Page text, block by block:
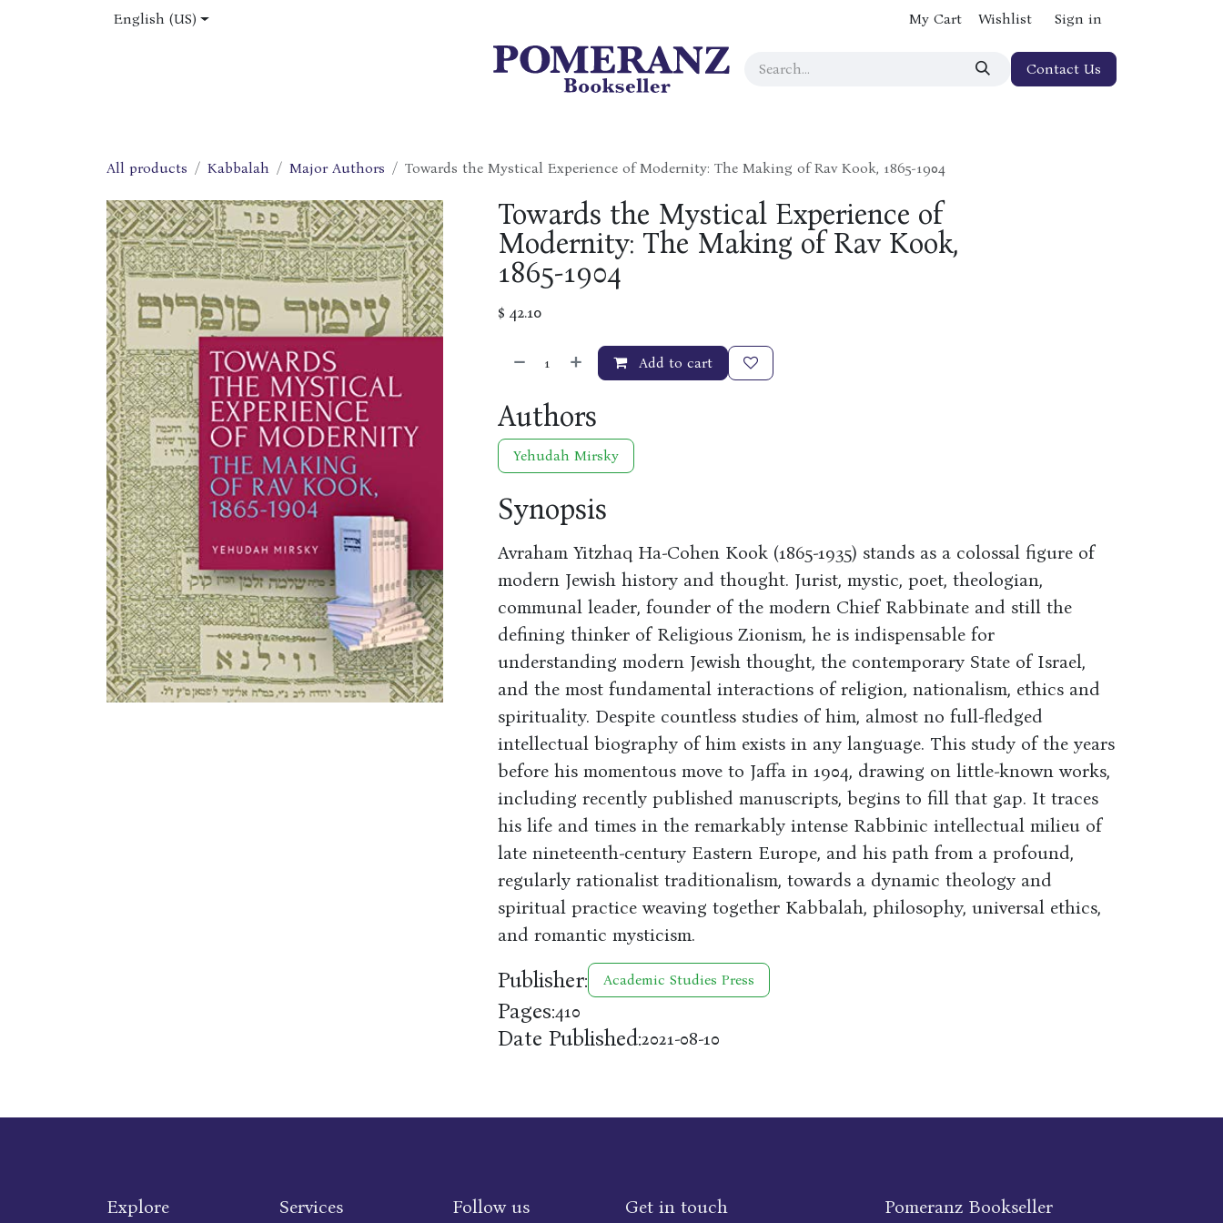
English (US) My Cart Wishlist Sign in
Contact Us
All products Kabbalah Major Authors Towards the Mystical Experience of Modernity: The Making of Rav Kook, 1865-1904
Towards the Mystical Experience of
Modernity: The Making of Rav Kook,
1865-1904
$42.10
Add to cart
Authors
Yehudah Mirsky
Synopsis
Avraham Yitzhaq Ha-Cohen Kook (1865-1935) stands as a colossal figure of
modern Jewish history and thought. Jurist, mystic, poet, theologian,
communal leader, founder of the modern Chief Rabbinate and still the
defining thinker of Religious Zionism, he is indispensable for
understanding modern Jewish thought, the contemporary State of Israel,
and the most fundamental interactions of religion, nationalism, ethics and
spirituality. Despite countless studies of him, almost no full-fledged
intellectual biography of him exists in any language. This study of the years
before his momentous move to Jaffa in 1904, drawing on little-known works,
including recently published manuscripts, begins to fill that gap. It traces
his life and times in the remarkably intense Rabbinic intellectual milieu of
late nineteenth-century Eastern Europe, and his path from a profound,
regularly rationalist traditionalism, towards a dynamic theology and
spiritual practice weaving together Kabbalah, philosophy, universal ethics,
and romantic mysticism.
Publisher: Academic Studies Press
Pages:410
Date Published:2021-08-10
Explore Services Follow us Get in touch Pomeranz Bookseller